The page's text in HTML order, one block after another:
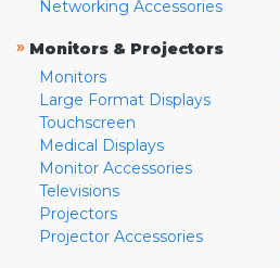
Networking Accessories
» Monitors & Projectors
Monitors
Large Format Displays
Touchscreen
Medical Displays
Monitor Accessories
Televisions
Projectors
Projector Accessories